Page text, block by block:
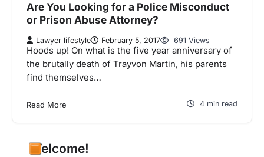
Are You Looking for a Police Misconduct
or Prison Abuse Attorney?
Lawyer lifestyle February 5, 2017 691 Views
Hoods up! On what is the five year anniversary of
the brutally death of Trayvon Martin, his parents
find themselves…
Read More 4 min read
Welcome!